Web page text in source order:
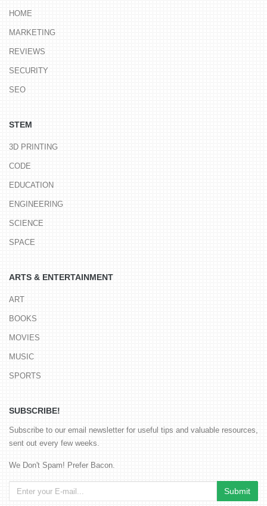
HOME
MARKETING
REVIEWS
SECURITY
SEO
STEM
3D PRINTING
CODE
EDUCATION
ENGINEERING
SCIENCE
SPACE
ARTS & ENTERTAINMENT
ART
BOOKS
MOVIES
MUSIC
SPORTS
SUBSCRIBE!
Subscribe to our email newsletter for useful tips and valuable resources,
sent out every few weeks.
We Don't Spam! Prefer Bacon.